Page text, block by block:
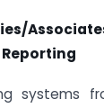
systems